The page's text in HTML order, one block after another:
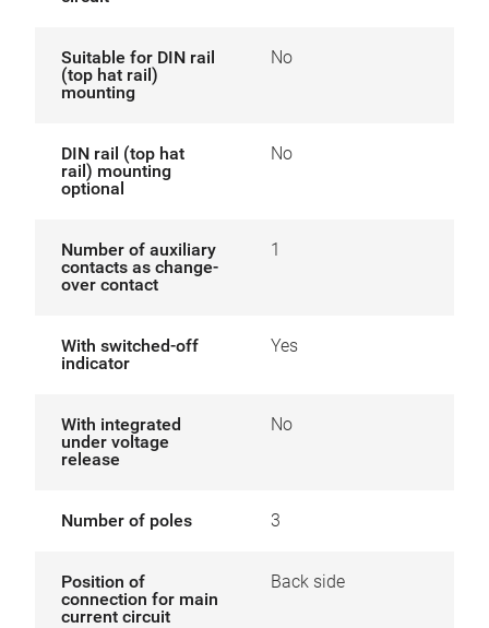
Suitable for DIN rail
(top hat rail)
mounting
No
DIN rail (top hat
rail) mounting
optional
No
Number of auxiliary
contacts as change-
over contact
1
With switched-off
indicator
Yes
With integrated
under voltage
release
No
Number of poles 3
Position of
connection for main
current circuit
Back side